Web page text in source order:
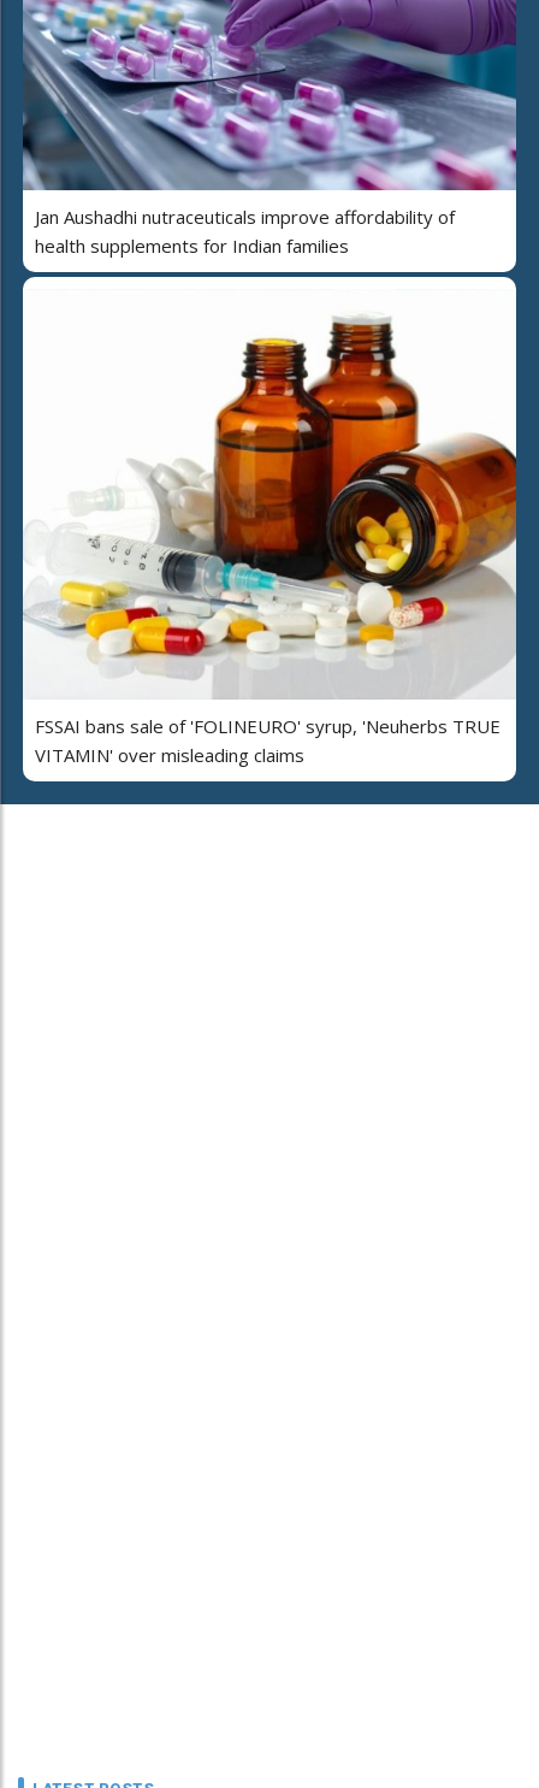
Jan Aushadhi nutraceuticals improve affordability of
health supplements for Indian families
FSSAI bans sale of 'FOLINEURO' syrup, 'Neuherbs TRUE
VITAMIN' over misleading claims